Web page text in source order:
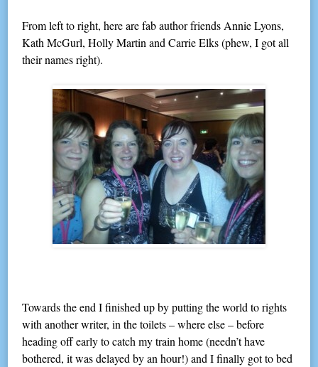
From left to right, here are fab author friends Annie Lyons,
Kath McGurl, Holly Martin and Carrie Elks (phew, I got all
their names right).
Towards the end I finished up by putting the world to rights
with another writer, in the toilets – where else – before
heading off early to catch my train home (needn’t have
bothered, it was delayed by an hour!) and I finally got to bed